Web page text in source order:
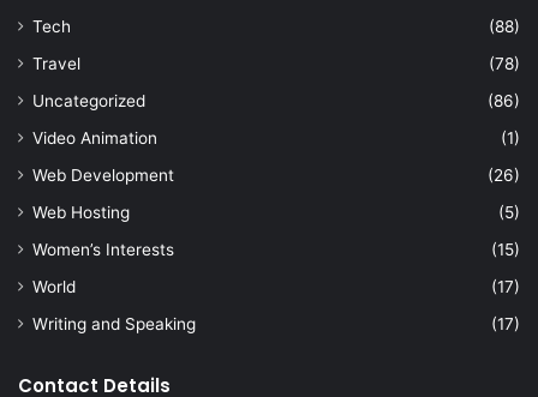
Tech
(88)
Travel
(78)
Uncategorized
(86)
Video Animation
(1)
Web Development
(26)
Web Hosting
(5)
Women’s Interests
(15)
World
(17)
Writing and Speaking
(17)
Contact Details